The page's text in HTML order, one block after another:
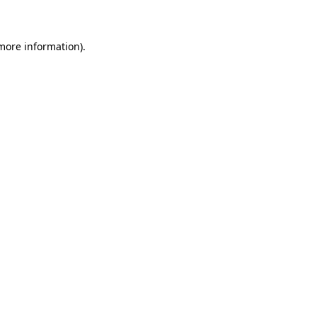
information).